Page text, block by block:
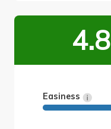
4.8
Easiness